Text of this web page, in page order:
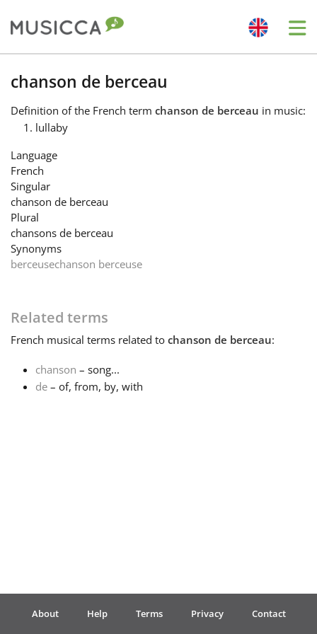
Bahasa Indonesia
Български
Dansk
Deutsch
English
Français
한국어
Português
chanson de berceau
Definition of the French term chanson de berceau in music:
lullaby
Language
French
Singular
chanson de berceau
Plural
chansons de berceau
Synonyms
berceusechanson berceuse
Related terms
French musical terms related to chanson de berceau:
chanson – song...
de – of, from, by, with
About Help Terms Privacy Contact